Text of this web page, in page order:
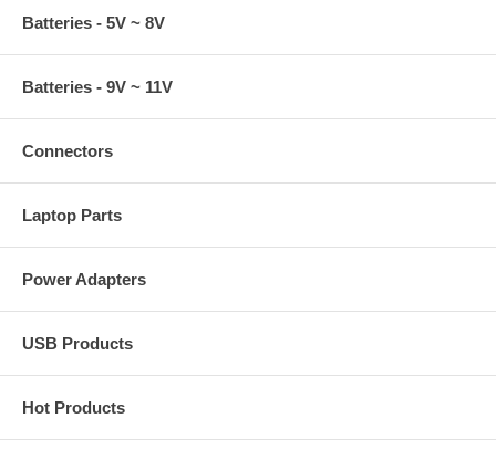
Batteries - 5V ~ 8V
Batteries - 9V ~ 11V
Connectors
Laptop Parts
Power Adapters
USB Products
Hot Products